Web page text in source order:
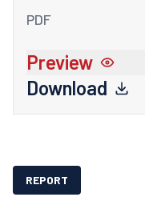
PDF
Preview
Download
REPORT